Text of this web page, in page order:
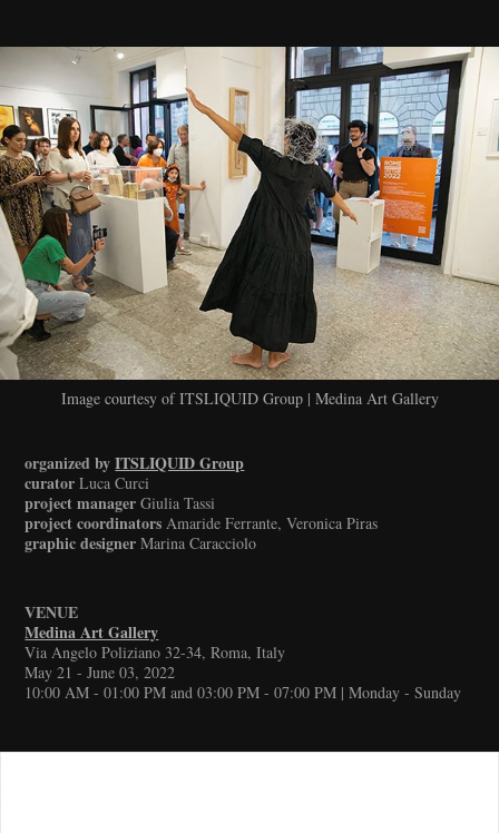
Image courtesy of ITSLIQUID Group | Medina Art Gallery
organized by ITSLIQUID Group
curator Luca Curci
project manager Giulia Tassi
project coordinators Amaride Ferrante, Veronica Piras
graphic designer Marina Caracciolo
VENUE
Medina Art Gallery
Via Angelo Poliziano 32-34, Roma, Italy
May 21 - June 03, 2022
10:00 AM - 01:00 PM and 03:00 PM - 07:00 PM | Monday - Sunday